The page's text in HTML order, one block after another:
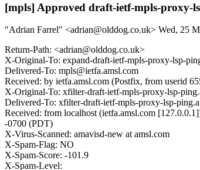
[mpls] Approved draft-ietf-mpls-proxy-
"Adrian Farrel" <adrian@olddog.co.uk> Wed, 25
Return-Path: <adrian@olddog.co.uk>
X-Original-To: expand-draft-ietf-mpls-proxy-lsp-
Delivered-To: mpls@ietfa.amsl.com
Received: by ietfa.amsl.com (Postfix, from userid
X-Original-To: xfilter-draft-ietf-mpls-proxy-lsp-
Delivered-To: xfilter-draft-ietf-mpls-proxy-lsp-
Received: from localhost (ietfa.amsl.com
-0700 (PDT)
X-Virus-Scanned: amavisd-new at amsl.com
X-Spam-Flag: NO
X-Spam-Score: -101.9
X-Spam-Level: